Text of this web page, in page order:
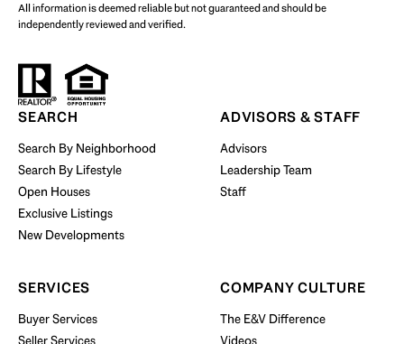
Start Your Property Search
BUY WITH US
All information is deemed reliable but not guaranteed and should be
independently reviewed and verified.
SEARCH
Search By Neighborhood
Search By Lifestyle
Open Houses
Exclusive Listings
New Developments
ADVISORS & STAFF
Advisors
Leadership Team
Staff
SERVICES
Buyer Services
Seller Services
COMPANY CULTURE
The E&V Difference
Videos